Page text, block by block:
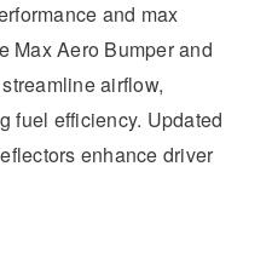
and max
Max Aero Bumper and
airflow,
fuel efficiency. Updated
enhance driver